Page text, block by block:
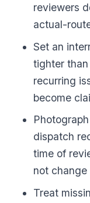
reviewers
actual-
Set an
tighter
recurring
become
dispatch
time of
not
Treat